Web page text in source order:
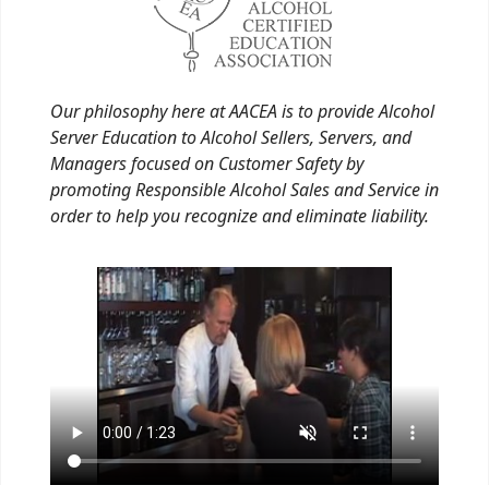
Our philosophy here at AACEA is to provide Alcohol
Server Education to Alcohol Sellers, Servers, and
Managers focused on Customer Safety by
promoting Responsible Alcohol Sales and Service in
order to help you recognize and eliminate liability.